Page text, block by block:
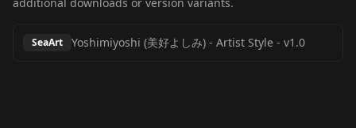
SeaArt Yoshimiyoshi (美好よしみ) - Artist Style - v1.0